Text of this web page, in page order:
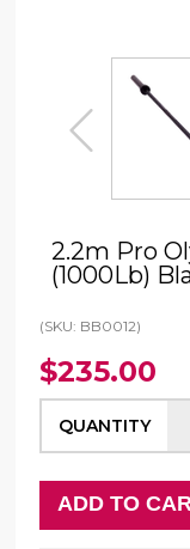
prev
2.2m Pro
(1000Lb)
(SKU: BB0012)
$235.00
QUANTITY
ADD TO